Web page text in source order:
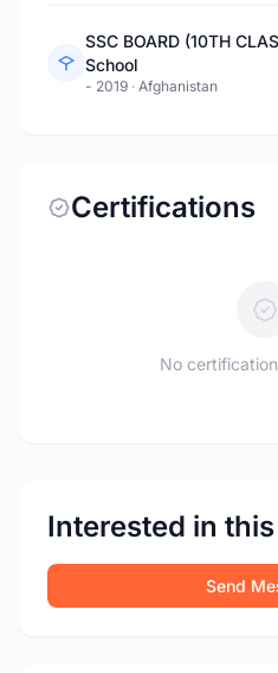
SSC BOARD (10TH
School
- 2019 · Afghanistan
Certifications
No
Interested in
Send